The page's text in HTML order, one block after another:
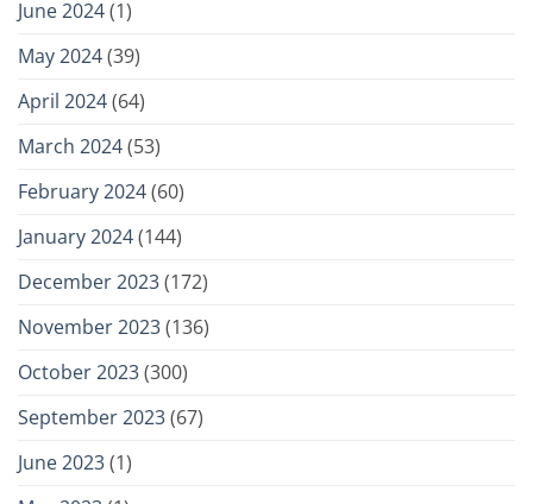
June 2024(1)
May 2024(39)
April 2024(64)
March 2024(53)
February 2024(60)
January 2024(144)
December 2023(172)
November 2023(136)
October 2023(300)
September 2023(67)
June 2023(1)